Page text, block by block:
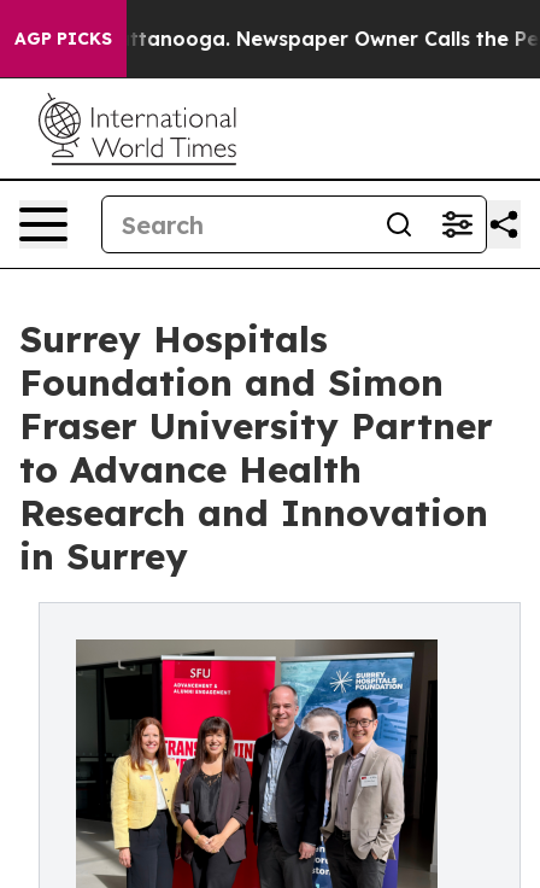
AGP PICKS
Chattanooga. Newspaper Owner Calls the People
Surrey Hospitals
Foundation and Simon
Fraser University Partner
to Advance Health
Research and Innovation
in Surrey